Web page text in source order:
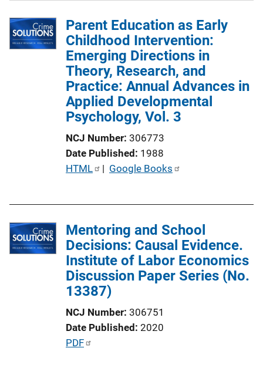
c
a
t
o
n
k
Parent Education as Early
Childhood Intervention:
Emerging Directions in
Theory, Research, and
Practice: Annual Advances in
Applied Developmental
Psychology, Vol. 3
NCJ Number 306773
Date Published 1988
P
i
c
a
t
i
i
HTML | Google Books
Mentoring and School
Decisions: Causal Evidence.
Institute of Labor Economics
Discussion Paper Series (No.
13387)
NCJ Number 306751
Date Published 2020
P
PDF